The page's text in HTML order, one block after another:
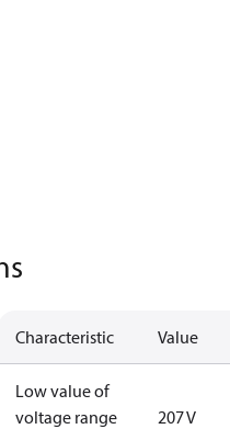
Characteristic Value
Low value of
voltage range
207 V